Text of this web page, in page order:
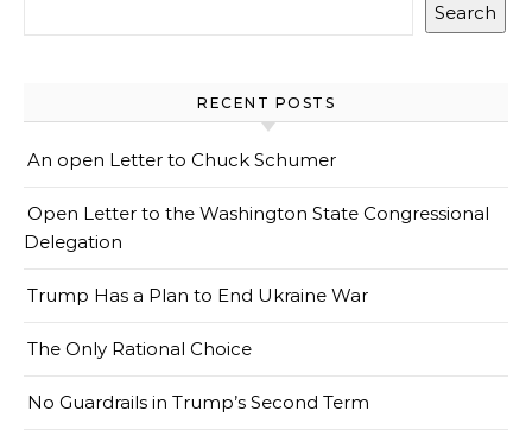
Search
RECENT POSTS
An open Letter to Chuck Schumer
Open Letter to the Washington State Congressional
Delegation
Trump Has a Plan to End Ukraine War
The Only Rational Choice
No Guardrails in Trump’s Second Term